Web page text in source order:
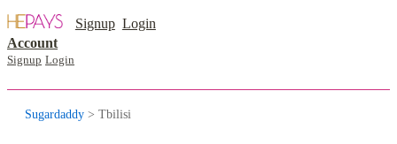
Signup Login
Account
Signup Login
Sugardaddy > Tbilisi